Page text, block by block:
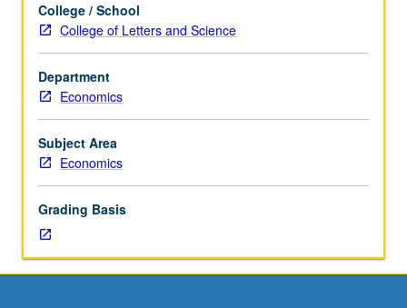
101.
Enforced
corequisite:
course
106E.
Case-
based
analysis
to
apply
material
from
business plans, patents). Hands-on data collection and
problem solving and presentation of student analyses
College / School
College of Letters and Science
Department
Economics
Subject Area
Economics
Grading Basis